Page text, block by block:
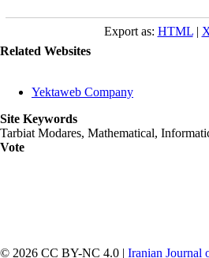
Export as: HTML|
Related Websites
Yektaweb Company
Site Keywords
Tarbiat Modares, Mathematical,
Vote
© 2026 CC BY-NC 4.0 | Iranian Journal